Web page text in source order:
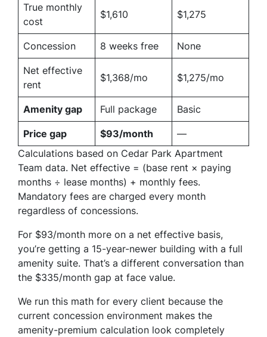
True monthly
cost
$1,610 $1,275
Concession 8 weeks free None
Net effective
rent
$1,368/mo $1,275/mo
Amenity gap Full package Basic
Price gap $93/month
—
Calculations based on Cedar Park Apartment
Team data. Net effective = (base rent × paying
months ÷ lease months) + monthly fees.
Mandatory fees are charged every month
regardless of concessions.
For $93/month more on a net effective basis,
you’re getting a 15-year-newer building with a full
amenity suite. That’s a different conversation than
the $335/month gap at face value.
We run this math for every client because the
current concession environment makes the
amenity-premium calculation look completely